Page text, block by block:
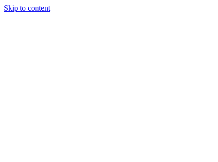
Skip to content